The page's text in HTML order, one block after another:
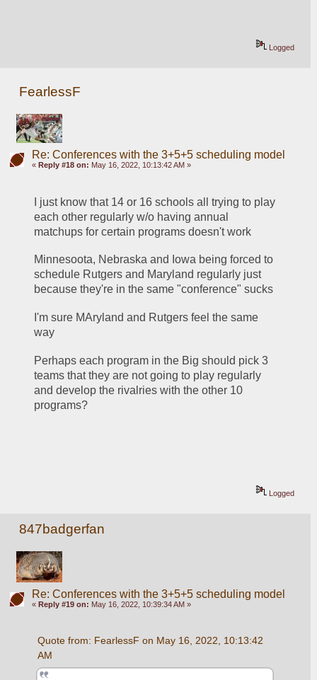
Logged
FearlessF
Re: Conferences with the 3+5+5 scheduling model
« Reply #18 on: May 16, 2022, 10:13:42 AM »
I just know that 14 or 16 schools all trying to play
each other regularly w/o having annual
matchups for certain programs doesn't work
Minnesoota, Nebraska and Iowa being forced to
schedule Rutgers and Maryland regularly just
because they're in the same "conference" sucks
I'm sure MAryland and Rutgers feel the same
way
Perhaps each program in the Big should pick 3
teams that they are not going to play regularly
and develop the rivalries with the other 10
programs?
Logged
847badgerfan
Re: Conferences with the 3+5+5 scheduling model
« Reply #19 on: May 16, 2022, 10:39:34 AM »
Quote from: FearlessF on May 16, 2022, 10:13:42
AM